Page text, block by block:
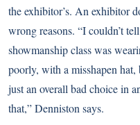
the exhibitor’s. An exhibitor
wrong reasons. “I couldn’t
showmanship class was
poorly, with a misshapen
just an overall bad choice in
that,” Denniston says.